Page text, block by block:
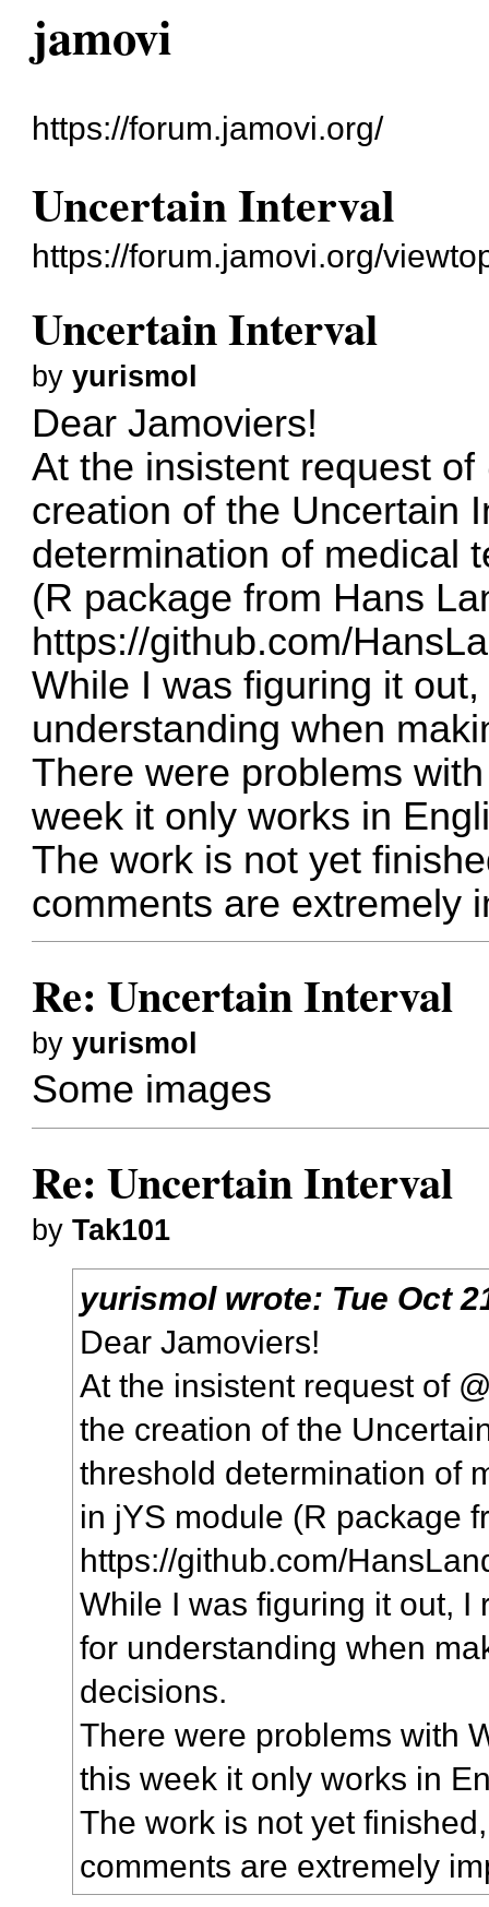
jamovi
https://forum.jamovi.org/
Uncertain Interval
https://forum.jamovi.org/
Uncertain Interval
byyurismol
Dear Jamoviers!
At the insistent request
creation of the Uncertain
determination of medical
(R package from Hans
https://github.com/
While I was figuring it
understanding when
There were problems
week it only works in
The work is not yet
comments are extremely
Re: Uncertain Interval
byyurismol
Some images
Re: Uncertain Interval
byTak101
yurismolwrote: Tue Oct
Dear Jamoviers!
At the insistent request of
the creation of the
threshold determination of
in jYS module (R package
https://github.com/
While I was figuring it out, I
for understanding when
decisions.
There were problems with
this week it only works in
The work is not yet
comments are extremely